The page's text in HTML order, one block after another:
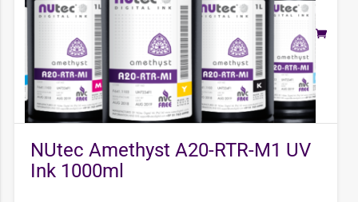
NUtec Amethyst A20-RTR-M1 UV
Ink 1000ml